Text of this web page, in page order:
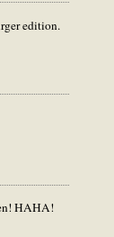
edition.
HAHA!